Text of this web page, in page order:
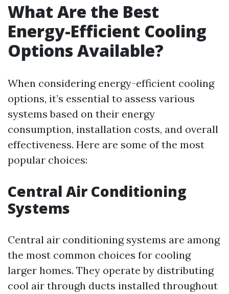
What Are the Best
Energy-Efficient Cooling
Options Available?
When considering energy-efficient cooling
options, it’s essential to assess various
systems based on their energy
consumption, installation costs, and overall
effectiveness. Here are some of the most
popular choices:
Central Air Conditioning
Systems
Central air conditioning systems are among
the most common choices for cooling
larger homes. They operate by distributing
cool air through ducts installed throughout